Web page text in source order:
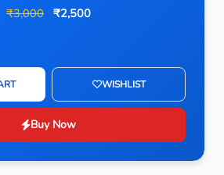
₹3,000 ₹2,500
WISHLIST
Buy Now